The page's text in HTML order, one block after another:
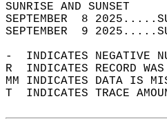
SEPTEMBER  8
SEPTEMBER  9
-  INDICATES NEGATIVE
R  INDICATES RECORD
MM INDICATES DATA IS
T  INDICATES TRACE